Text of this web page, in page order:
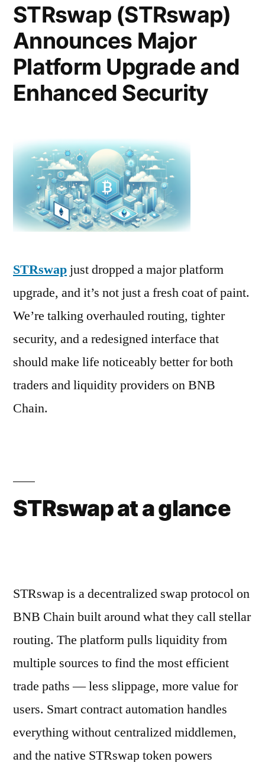
Bid
Software
for
and
STRswap (STRswap)
Announces Major
Platform Upgrade and
Enhanced Security
STRswap just dropped a major platform
upgrade, and it’s not just a fresh coat of paint.
We’re talking overhauled routing, tighter
security, and a redesigned interface that
should make life noticeably better for both
traders and liquidity providers on BNB
Chain.
STRswap at a glance
STRswap is a decentralized swap protocol on
BNB Chain built around what they call stellar
routing. The platform pulls liquidity from
multiple sources to find the most efficient
trade paths — less slippage, more value for
users. Smart contract automation handles
everything without centralized middlemen,
and the native STRswap token powers